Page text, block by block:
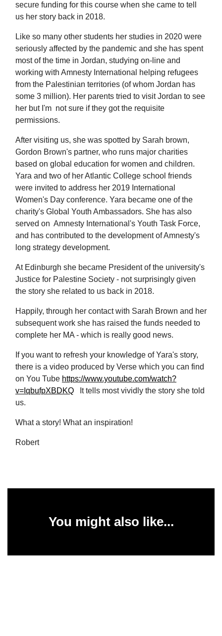
secure funding for this course when she came to tell
us her story back in 2018.
Like so many other students her studies in 2020 were
seriously affected by the pandemic and she has spent
most of the time in Jordan, studying on-line and
working with Amnesty International helping refugees
from the Palestinian territories (of whom Jordan has
some 3 million). Her parents tried to visit Jordan to see
her but I'm not sure if they got the requisite
permissions.
After visiting us, she was spotted by Sarah brown,
Gordon Brown's partner, who runs major charities
based on global education for women and children.
Yara and two of her Atlantic College school friends
were invited to address her 2019 International
Women's Day conference. Yara became one of the
charity's Global Youth Ambassadors. She has also
served on Amnesty International's Youth Task Force,
and has contributed to the development of Amnesty's
long strategy development.
At Edinburgh she became President of the university's
Justice for Palestine Society - not surprisingly given
the story she related to us back in 2018.
Happily, through her contact with Sarah Brown and her
subsequent work she has raised the funds needed to
complete her MA - which is really good news.
If you want to refresh your knowledge of Yara's story,
there is a video produced by Verse which you can find
on You Tube https://www.youtube.com/watch?
v=IqbufpXBDKQ It tells most vividly the story she told
us.
What a story! What an inspiration!
Robert
You might also like...